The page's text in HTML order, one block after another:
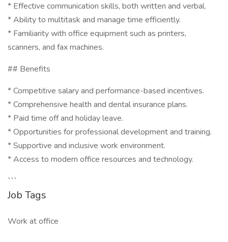
* Effective communication skills, both written and verbal.
* Ability to multitask and manage time efficiently.
* Familiarity with office equipment such as printers,
scanners, and fax machines.
## Benefits
* Competitive salary and performance-based incentives.
* Comprehensive health and dental insurance plans.
* Paid time off and holiday leave.
* Opportunities for professional development and training.
* Supportive and inclusive work environment.
* Access to modern office resources and technology.
```
Job Tags
Work at office